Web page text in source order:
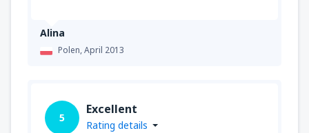
Alina
Polen,April 2013
5
Excellent
Rating details